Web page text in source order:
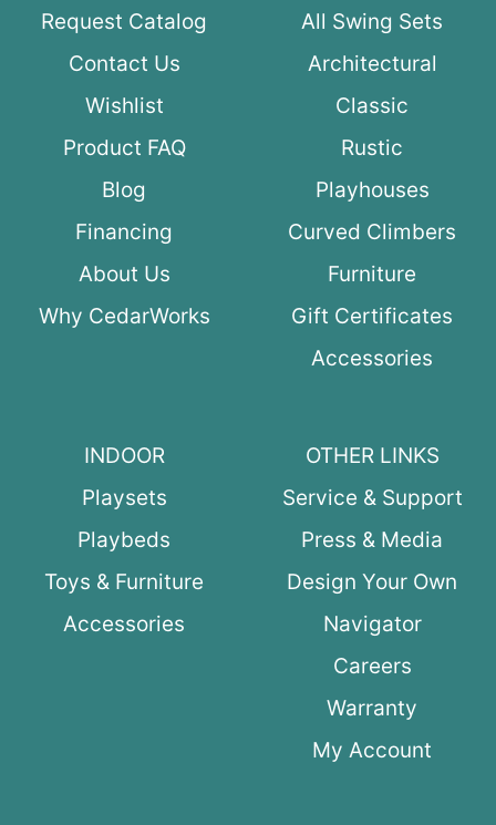
Request Catalog
Contact Us
Wishlist
Product FAQ
Blog
Financing
About Us
Why CedarWorks
All Swing Sets
Architectural
Classic
Rustic
Playhouses
Curved Climbers
Furniture
Gift Certificates
Accessories
INDOOR
Playsets
Playbeds
Toys & Furniture
Accessories
OTHER LINKS
Service & Support
Press & Media
Design Your Own
Navigator
Careers
Warranty
My Account